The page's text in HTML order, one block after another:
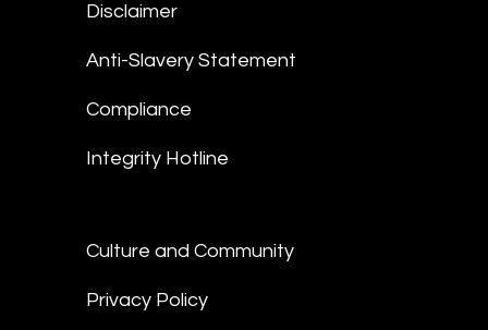
Disclaimer
Anti-Slavery Statement
Compliance
Integrity Hotline
Culture and Community
Privacy Policy